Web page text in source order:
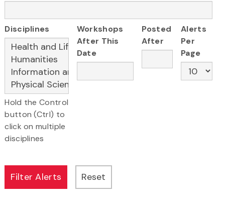
Disciplines
Hold the Control
button (Ctrl) to
click on multiple
disciplines
Workshops
After This
Date
Posted
After
Alerts
Per
Page